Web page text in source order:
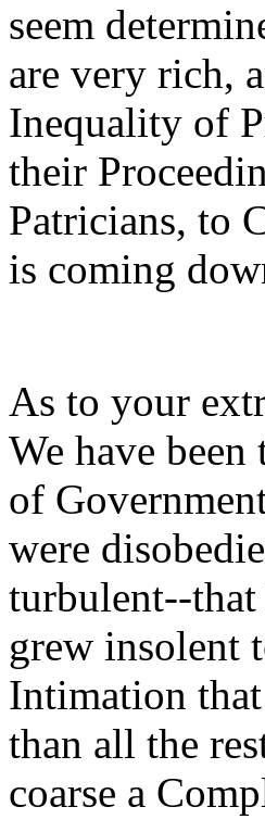
seem
are very rich,
Inequality of
their
Patricians, to
is coming
As to your
We have
of
were
turbulent--that
grew insolent
Intimation
than all the
coarse a